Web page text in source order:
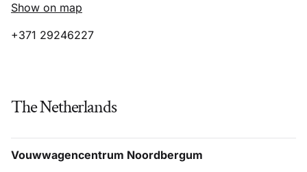
Show on map
+371 29246227
The Netherlands
Vouwwagencentrum Noordbergum